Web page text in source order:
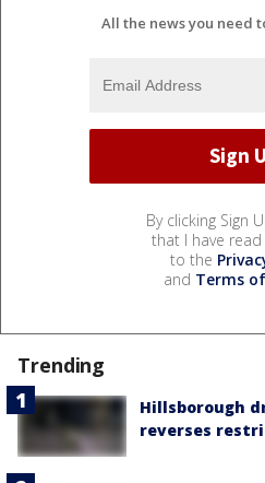
All the news you need
By clicking Sign
that I have
to the
and Terms
Trending
Hillsborough
reverses